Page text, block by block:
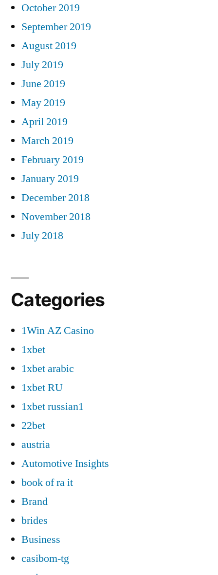
October 2019
September 2019
August 2019
July 2019
June 2019
May 2019
April 2019
March 2019
February 2019
January 2019
December 2018
November 2018
July 2018
Categories
1Win AZ Casino
1xbet
1xbet arabic
1xbet RU
1xbet russian1
22bet
austria
Automotive Insights
book of ra it
Brand
brides
Business
casibom-tg